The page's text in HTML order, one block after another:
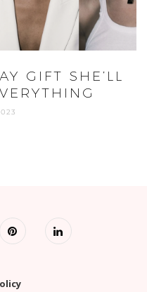
GIFT SHE’LL